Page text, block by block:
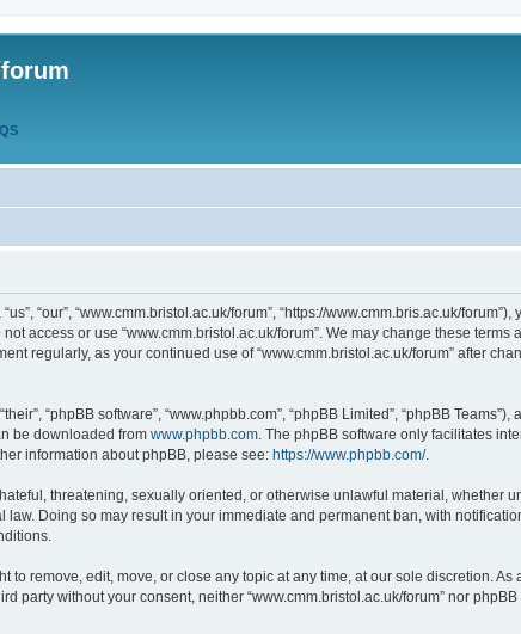
“our”, “www.cmm.bristol.ac.uk/forum”, “https://www.cmm.bris.ac.uk/
access or use “www.cmm.bristol.ac.uk/forum”. We may change these
regularly, as your continued use of “www.cmm.bristol.ac.uk/forum” after
“phpBB software”, “www.phpbb.com”, “phpBB Limited”, “phpBB
be downloaded from www.phpbb.com. The phpBB software only facilitates
information about phpBB, please see: https://www.phpbb.com/.
threatening, sexually oriented, or otherwise unlawful material, whether
law. Doing so may result in your immediate and permanent ban, with
to remove, edit, move, or close any topic at any time, at our sole discretion.
party without your consent, neither “www.cmm.bristol.ac.uk/forum” nor